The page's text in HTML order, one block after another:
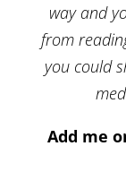
way and
from
you could
Add me